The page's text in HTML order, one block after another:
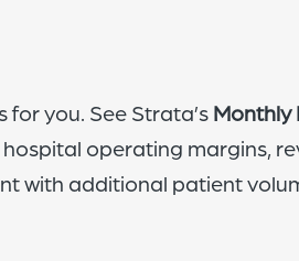
you. See Strata’s Monthly
operating margins,
with additional patient